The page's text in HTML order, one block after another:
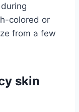
colored or
from a few
skin